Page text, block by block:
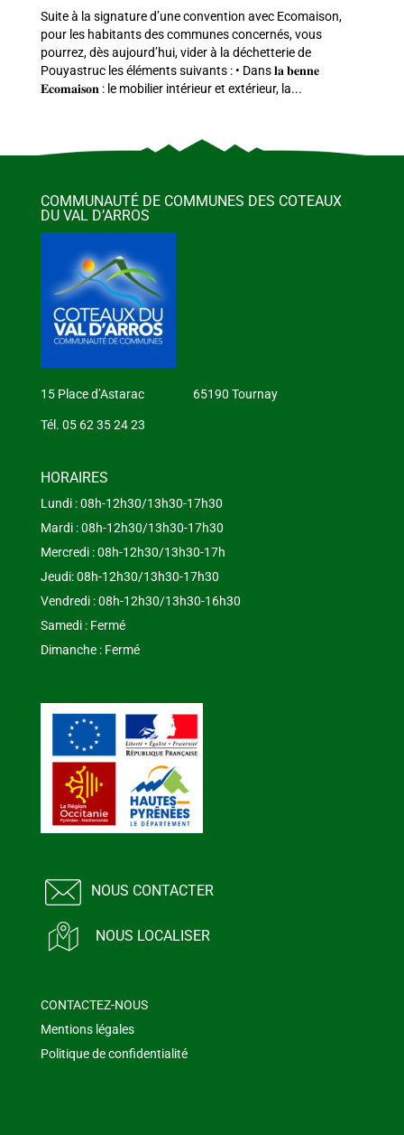
Suite à la signature d’une convention avec Ecomaison,
pour les habitants des communes concernés, vous
pourrez, dès aujourd’hui, vider à la déchetterie de
Pouyastruc les éléments suivants : • Dans 𝐥𝐚 𝐛𝐞𝐧𝐧𝐞
𝐄𝐜𝐨𝐦𝐚𝐢𝐬𝐨𝐧 : le mobilier intérieur et extérieur, la...
COMMUNAUTÉ DE COMMUNES DES COTEAUX
DU VAL D’ARROS
15 Place d’Astarac 65190 Tournay
Tél. 05 62 35 24 23
HORAIRES
Lundi : 08h-12h30/13h30-17h30
Mardi : 08h-12h30/13h30-17h30
Mercredi : 08h-12h30/13h30-17h
Jeudi: 08h-12h30/13h30-17h30
Vendredi : 08h-12h30/13h30-16h30
Samedi : Fermé
Dimanche : Fermé
NOUS CONTACTER
NOUS LOCALISER
CONTACTEZ-NOUS
Mentions légales
Politique de confidentialité